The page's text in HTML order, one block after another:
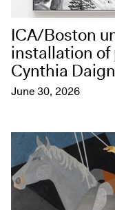
ICA/Boston
installation
Cynthia
June 30, 2026